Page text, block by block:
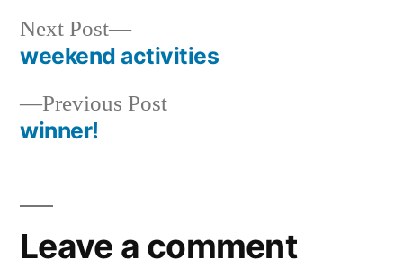
Post
navigation
Previous PostPrevious
winner!
Next Post
Next
post:
weekend activities
Leave a comment